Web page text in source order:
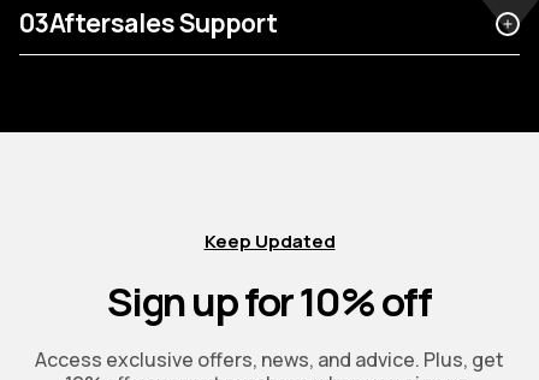
03Aftersales Support
Keep Updated
Sign up for 10% off
Access exclusive offers, news, and advice. Plus, get